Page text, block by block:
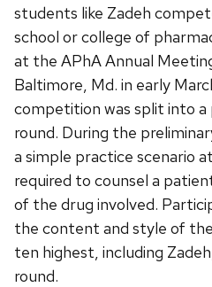
students like Zadeh
school or college of
at the APhA Annual
Baltimore, Md. in early
competition was split into a
round. During the
a simple practice scenario
required to counsel a
of the drug involved.
the content and style of
ten highest, including
round.